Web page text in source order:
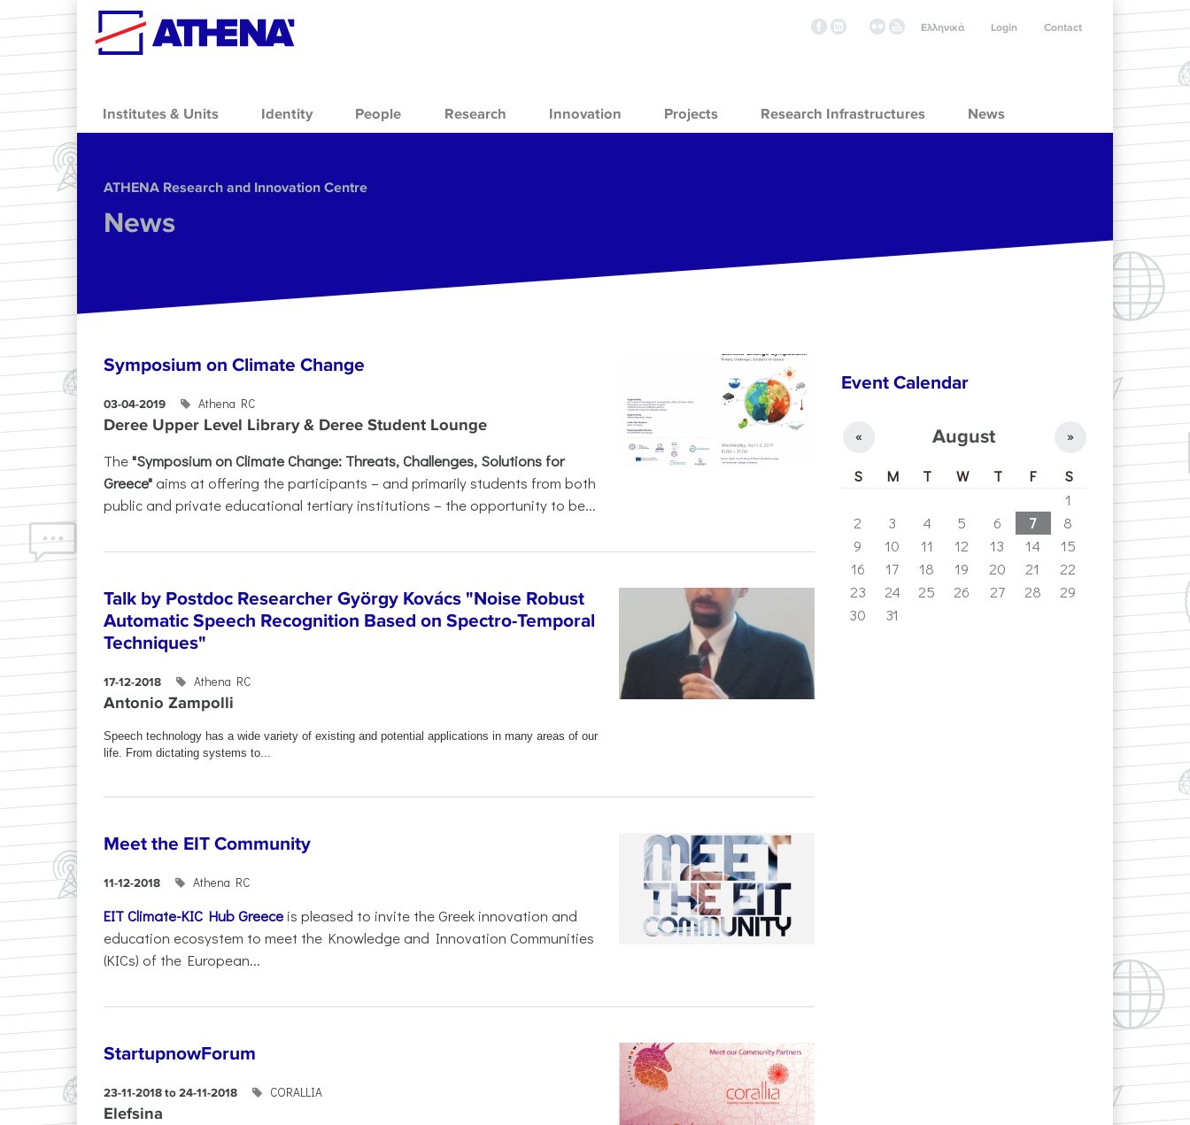
Skip to main content
Contact
Login
Ελληνικά
Institutes & Units Identity People Research Innovation Projects Research Infrastructures News
ΑΤΗΕΝΑ Research and Innovation Centre
News
Symposium on Climate Change
03-04-2019 Athena RC
Deree Upper Level Library & Deree Student Lounge
The"Symposium on Climate Change: Threats, Challenges, Solutions for
Greece" aims at offering the participants – and primarily students from both
public and private educational tertiary institutions – the opportunity to be...
Talk by Postdoc Researcher György Kovács "Noise Robust
Automatic Speech Recognition Based on Spectro-Temporal
Techniques"
17-12-2018 Athena RC
Antonio Zampolli
Speech technology has a wide variety of existing and potential applications in many areas of our
life. From dictating systems to...
Meet the EIT Community
11-12-2018 Athena RC
EIT Climate-KIC Hub Greece is pleased to invite the Greek innovation and
education ecosystem to meet the Knowledge and Innovation Communities
(KICs) of the European...
StartupnowForum
23-11-2018 to 24-11-2018 CORALLIA
Elefsina
Event Calendar
August
« »
S M T W T F
S
1
2
3 4 5 6 7
8
9
10 11 12 13 14
15
16
17 18 19 20 21
22
23
24 25 26 27 28
29
30
31